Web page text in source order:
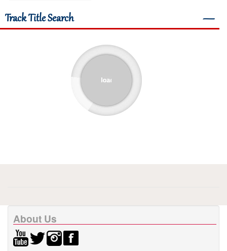
Track Title Search ―
About Us